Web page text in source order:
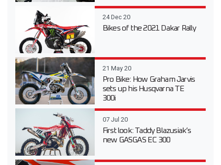
24 Dec 20
Bikes of the 2021 Dakar Rally
21 May 20
Pro Bike: How Graham Jarvis
sets up his Husqvarna TE
300i
07 Jul 20
First look: Taddy Blazusiak’s
new GASGAS EC 300